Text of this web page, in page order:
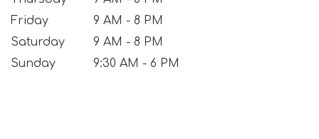
Friday
9 AM - 8 PM
Saturday
9 AM - 8 PM
Sunday
9:30 AM - 6 PM